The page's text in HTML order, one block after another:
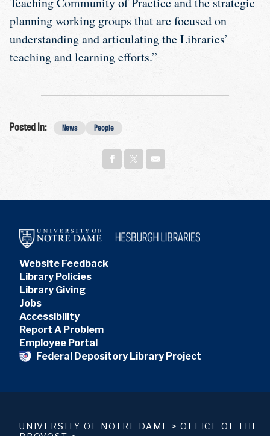
planning working groups that are focused on
understanding and articulating the Libraries’
teaching and learning efforts.”
Posted In: News People
UNIVERSITY OF NOTRE DAME > OFFICE OF THE
Website Feedback
Library Policies
Library Giving
Jobs
Accessibility
Report A Problem
Employee Portal
Federal Depository Library Project